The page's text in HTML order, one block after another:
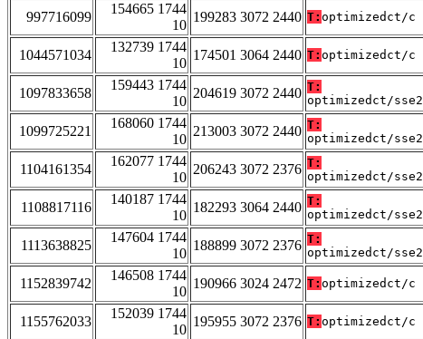
997716099
154665 1744
10
199283 3072 2440 T: optimizedct/c
1044571034
132739 1744
10
174501 3064 2440 T: optimizedct/c
1097833658
159443 1744
10
204619 3072 2440 T:
optimizedct/sse2
1099725221
168060 1744
10
213003 3072 2440 T:
optimizedct/sse2
1104161354
162077 1744
10
206243 3072 2376 T:
optimizedct/sse2
1108817116
140187 1744
10
182293 3064 2440 T:
optimizedct/sse2
1113638825
147604 1744
10
188899 3072 2376 T:
optimizedct/sse2
1152839742
146508 1744
10
190966 3024 2472 T: optimizedct/c
1155762033
152039 1744
10
195955 3072 2376 T: optimizedct/c